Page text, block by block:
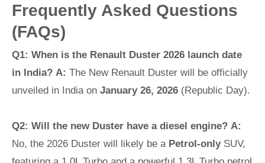
Frequently Asked Questions
(FAQs)
Q1: When is the Renault Duster 2026 launch date
in India? A: The New Renault Duster will be officially
unveiled in India on January 26, 2026 (Republic Day).
Q2: Will the new Duster have a diesel engine? A:
No, the 2026 Duster will likely be a Petrol-onlySUV,